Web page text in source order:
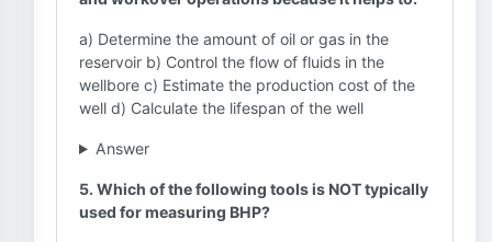
a) Determine the amount of oil or gas in the
reservoir b) Control the flow of fluids in the
wellbore c) Estimate the production cost of the
well d) Calculate the lifespan of the well
Answer
5. Which of the following tools is NOT typically
used for measuring BHP?